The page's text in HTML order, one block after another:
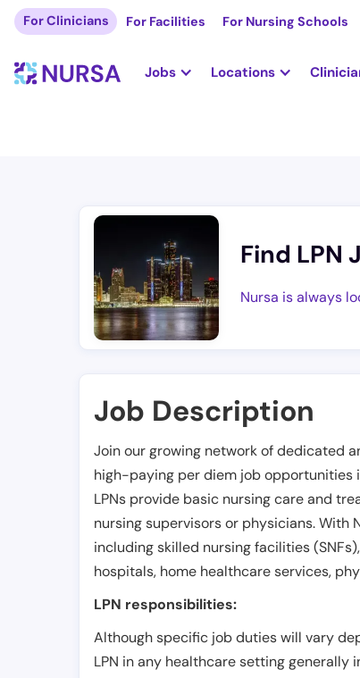
For Clinicians For Facilities For Nursing Schools
Jobs Locations
Find LPN
Nursa is always
Job Description
Join our growing network of dedicated
high-paying per diem job opportunities
LPNs provide basic nursing care and
nursing supervisors or physicians. With
including skilled nursing facilities
hospitals, home healthcare services,
LPN responsibilities:
Although specific job duties will vary
LPN in any healthcare setting generally